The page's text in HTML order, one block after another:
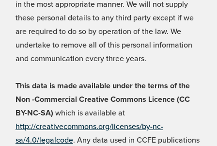
in the most appropriate manner. We will not supply
these personal details to any third party except if we
are required to do so by operation of the law. We
undertake to remove all of this personal information
and communication every three years.
This data is made available under the terms of the
Non -Commercial Creative Commons Licence (CC
BY-NC-SA) which is available at
http://creativecommons.org/licenses/by-nc-
sa/4.0/legalcode. Any data used in CCFE publications